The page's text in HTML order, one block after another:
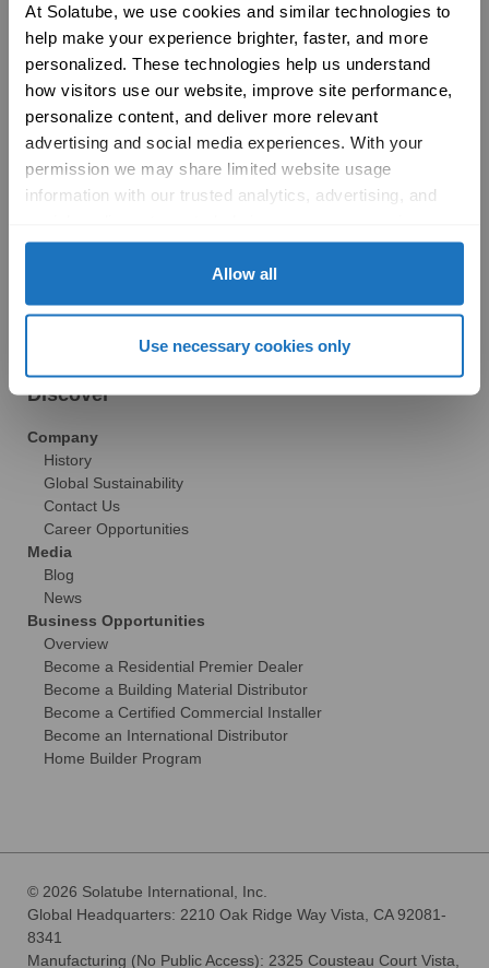
At Solatube, we use cookies and similar technologies to
help make your experience brighter, faster, and more
personalized. These technologies help us understand
how visitors use our website, improve site performance,
personalize content, and deliver more relevant
advertising and social media experiences. With your
permission we may share limited website usage
information with our trusted analytics, advertising, and
with Solatube online. To learn more, please review our
Cookie Policy
Allow all
Use necessary cookies only
Featured: Modular Buildings
Technology
Technical Resources
Explore
Vertical Markets & Case Studies
AIA
Modular Buildings
FAQs
Discover
Company
History
Global Sustainability
Contact Us
Career Opportunities
Media
Blog
News
Business Opportunities
Overview
Become a Residential Premier Dealer
Become a Building Material Distributor
Become a Certified Commercial Installer
Become an International Distributor
Home Builder Program
© 2026 Solatube International, Inc.
Global Headquarters: 2210 Oak Ridge Way Vista, CA 92081-
8341
Manufacturing (No Public Access): 2325 Cousteau Court Vista,